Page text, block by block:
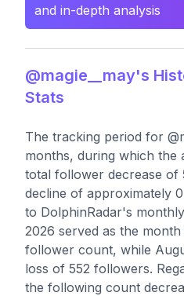
and in-depth analysis
@magie__may's
Stats
The tracking period for
months, during which the
total follower decrease of
decline of approximately
to DolphinRadar's
2026 served as the
follower count, while
loss of 552 followers.
the following count